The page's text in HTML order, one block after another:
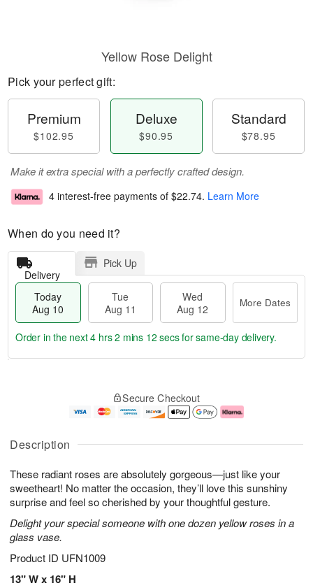
Description
These radiant roses are absolutely gorgeous—just like your
sweetheart! No matter the occasion, they’ll love this sunshiny
surprise and feel so cherished by your thoughtful gesture.
Delight your special someone with one dozen yellow roses in a
glass vase.
Product ID UFN1009
13" W x 16" H
Yellow Rose Delight
Pick your perfect gift:
Premium
$102.95
Deluxe
$90.95
Standard
$78.95
Make it extra special with a perfectly crafted design.
4 interest-free payments of $22.74. Learn More
When do you need it?
Delivery
Pick Up
Today
Aug 10
Tue
Aug 11
Wed
Aug 12
More Dates
u
1
0
g
1
g
2
e
a
s
Order in the next4 hrs 2 mins 11 secsfor same-day delivery.
Secure Checkout